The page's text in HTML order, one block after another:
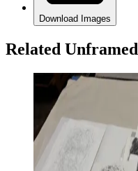
Download Images
Related Unframed